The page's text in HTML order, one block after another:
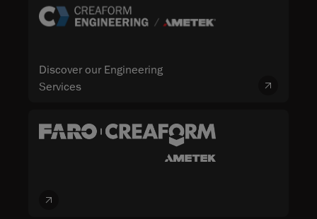
Discover our Engineering
Services